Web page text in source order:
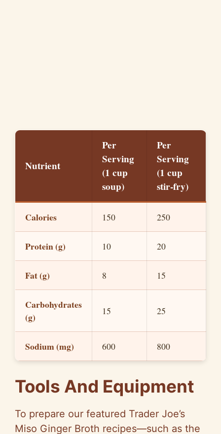
Nutrient
Per
Serving
(1 cup
soup)
Per
Serving
(1 cup
stir-fry)
Calories 150 250
Protein (g) 10 20
Fat (g) 8 15
Carbohydrates
(g)
15 25
Sodium (mg) 600 800
Tools And Equipment
To prepare our featured Trader Joe’s
Miso Ginger Broth recipes—such as the